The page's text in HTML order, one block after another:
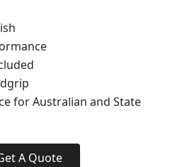
for Australian and State
A Quote